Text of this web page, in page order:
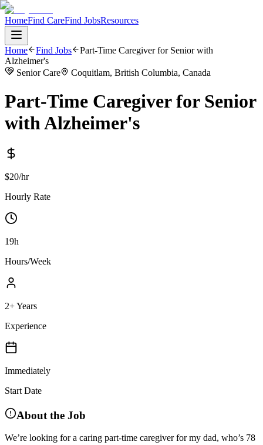
HomeFind CareFind JobsResources
Home Find Jobs
Part-Time Caregiver for Senior with
Alzheimer's
Senior Care
Coquitlam, British Columbia, Canada
Part-Time Caregiver for Senior
with Alzheimer's
$20/hr
Hourly Rate
19h
Hours/Week
2+ Years
Experience
Immediately
Start Date
About the Job
We’re looking for a caring part-time caregiver for my dad, who’s 78